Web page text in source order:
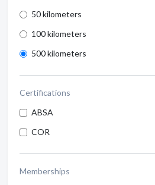
50 kilometers
100 kilometers
500 kilometers
Certifications
ABSA
COR
Memberships